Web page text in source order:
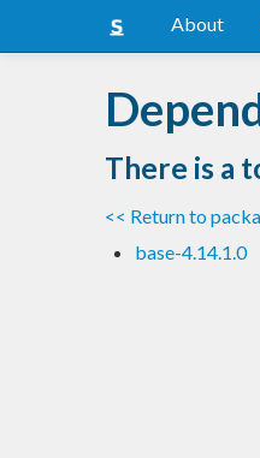
About
There is a
<< Return to
base-4.14.1.0